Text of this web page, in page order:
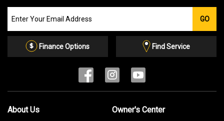
our
Email
GO
Finance Options Find Service
About Us Owner's Center